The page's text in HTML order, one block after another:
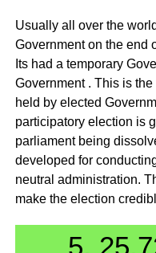
Usually all over the
Government on the end
Its had a temporary
Government . This is
held by elected
participatory election is
parliament being
developed for
neutral administration.
make the election
5,